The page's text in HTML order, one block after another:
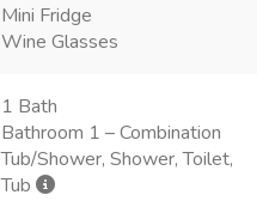
Mini Fridge
Wine Glasses
1 Bath
Bathroom 1 – Combination
Tub/Shower, Shower, Toilet,
Tub